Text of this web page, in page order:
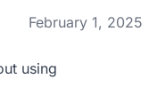
February 1, 2025
using